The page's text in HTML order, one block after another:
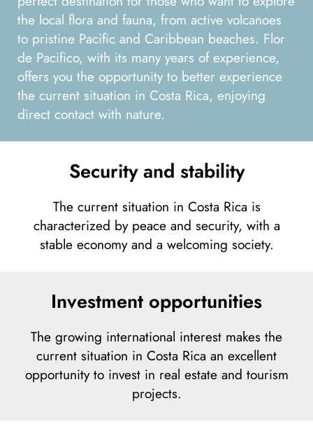
the local flora and fauna, from active volcanoes
to pristine Pacific and Caribbean beaches. Flor
de Pacifico, with its many years of experience,
offers you the opportunity to better experience
the current situation in Costa Rica, enjoying
direct contact with nature.
Security and stability
The current situation in Costa Rica is
characterized by peace and security, with a
stable economy and a welcoming society.
Investment opportunities
The growing international interest makes the
current situation in Costa Rica an excellent
opportunity to invest in real estate and tourism
projects.